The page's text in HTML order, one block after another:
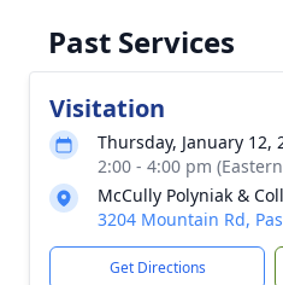
Past Services
Visitation
Thursday, January 12,
2:00 - 4:00 pm
McCully Polyniak &
3204 Mountain Rd,
Get Directions